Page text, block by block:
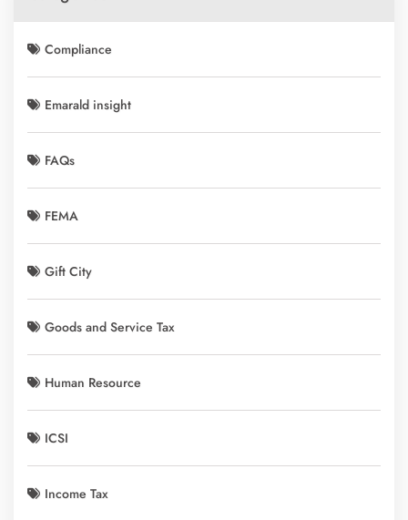
Compliance
Emarald insight
FAQs
FEMA
Gift City
Goods and Service Tax
Human Resource
ICSI
Income Tax